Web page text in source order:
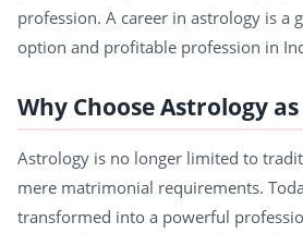
profession. A career in astrology is a
option and profitable profession in
Why Choose Astrology
Astrology is no longer limited to
mere matrimonial requirements.
transformed into a powerful